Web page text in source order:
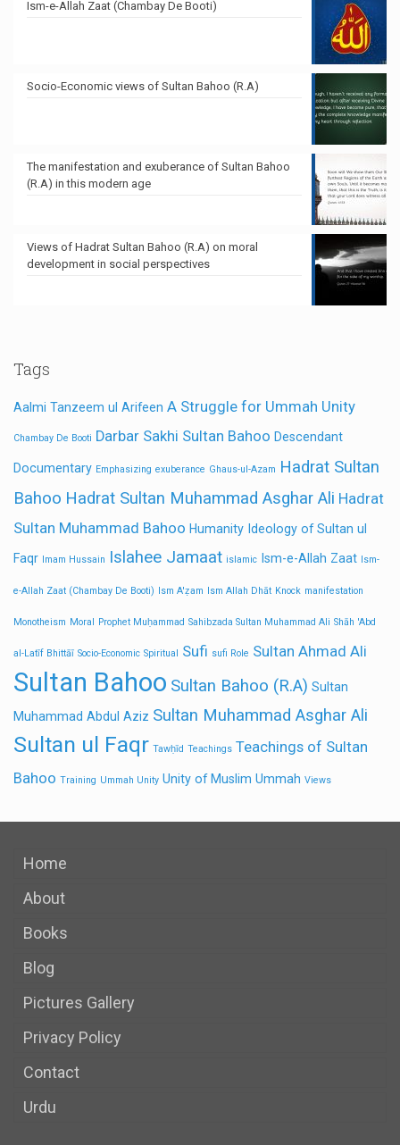
Ism-e-Allah Zaat (Chambay De Booti)
Socio-Economic views of Sultan Bahoo (R.A)
The manifestation and exuberance of Sultan Bahoo
(R.A) in this modern age
Views of Hadrat Sultan Bahoo (R.A) on moral
development in social perspectives
Tags
Aalmi Tanzeem ul Arifeen A Struggle for Ummah Unity
Chambay De Booti Darbar Sakhi Sultan Bahoo Descendant
Documentary Emphasizing exuberance Ghaus-ul-Azam Hadrat Sultan
Bahoo Hadrat Sultan Muhammad Asghar Ali Hadrat
Sultan Muhammad Bahoo Humanity Ideology of Sultan ul
Faqr Imam Hussain Islahee Jamaat islamic Ism-e-Allah Zaat Ism-
e-Allah Zaat (Chambay De Booti) Ism A'ẓam Ism Allah Dhāt Knock manifestation
Monotheism Moral Prophet Muḥammad Sahibzada Sultan Muhammad Ali Shāh 'Abd
al-Latīf Bhittāī Socio-Economic Spiritual Sufi sufi Role Sultan Ahmad Ali
Sultan Bahoo Sultan Bahoo (R.A) Sultan
Muhammad Abdul Aziz Sultan Muhammad Asghar Ali
Sultan ul Faqr Tawḥīd Teachings Teachings of Sultan
Bahoo Training Ummah Unity Unity of Muslim Ummah Views
Home
About
Books
Blog
Pictures Gallery
Privacy Policy
Contact
Urdu